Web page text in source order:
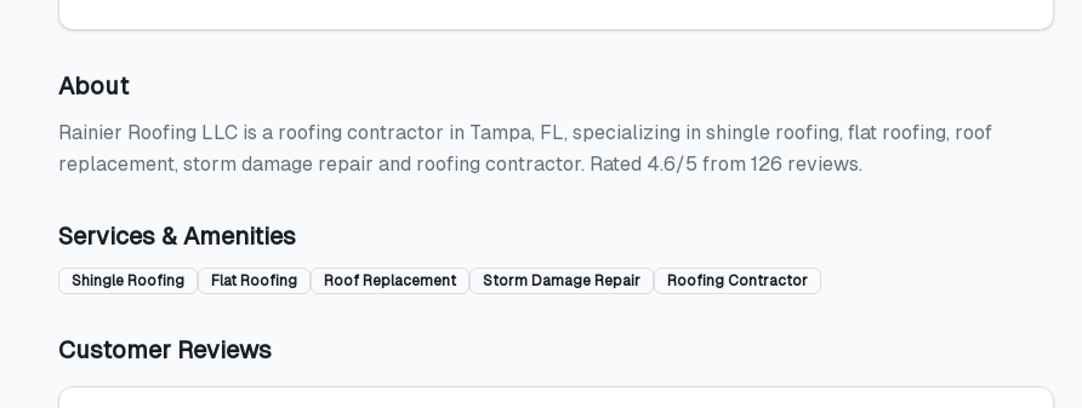
About
Rainier Roofing LLC is a roofing contractor in Tampa, FL, specializing in shingle roofing, flat roofing, roof
replacement, storm damage repair and roofing contractor. Rated 4.6/5 from 126 reviews.
Services & Amenities
Shingle Roofing Flat Roofing Roof Replacement Storm Damage Repair Roofing Contractor
Customer Reviews